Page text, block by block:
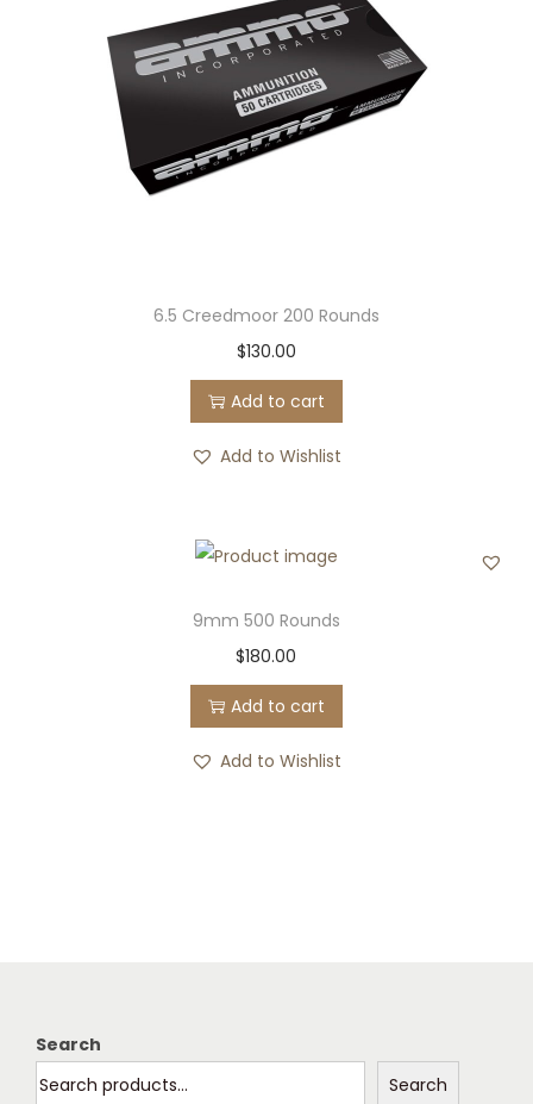
6.5 Creedmoor 200 Rounds
$130.00
Add to cart
Add to Wishlist
9mm 500 Rounds
$180.00
Add to cart
Add to Wishlist
Search
Search